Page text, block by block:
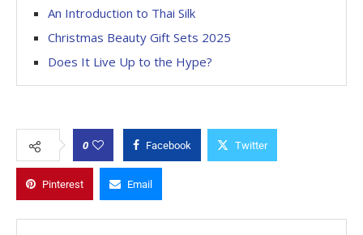
An Introduction to Thai Silk
Christmas Beauty Gift Sets 2025
Does It Live Up to the Hype?
0 Facebook Twitter
Pinterest Email